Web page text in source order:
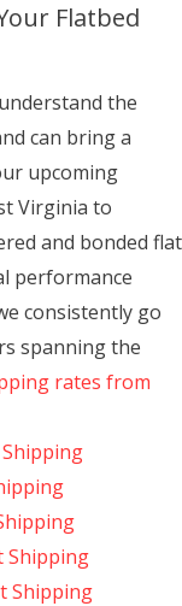
Flatbed
the
can bring a
upcoming
Virginia to
and bonded flat
performance
consistently go
spanning the
rates from
Shipping
Shipping